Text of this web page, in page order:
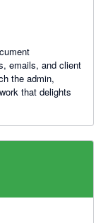
emails, and client
the admin,
that delights